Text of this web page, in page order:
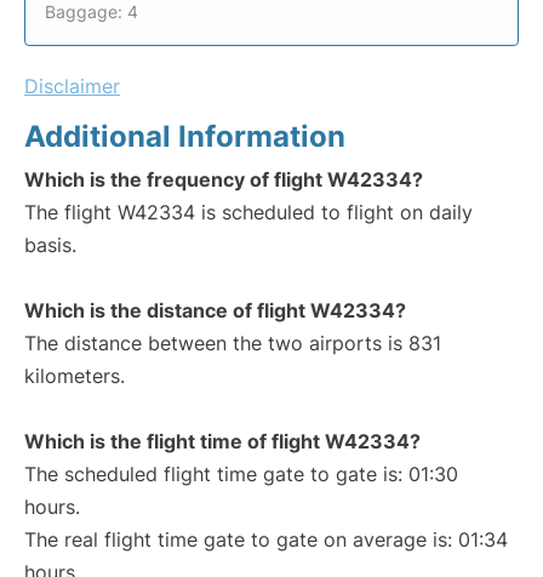
Baggage: 4
Disclaimer
Additional Information
Which is the frequency of flight W42334?
The flight W42334 is scheduled to flight on daily
basis.
Which is the distance of flight W42334?
The distance between the two airports is 831
kilometers.
Which is the flight time of flight W42334?
The scheduled flight time gate to gate is: 01:30
hours.
The real flight time gate to gate on average is: 01:34
hours.